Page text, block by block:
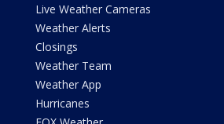
Live Weather Cameras
Weather Alerts
Closings
Weather Team
Weather App
Hurricanes